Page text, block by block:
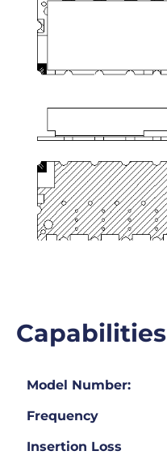
Capabilities
Model Number:
Frequency
Insertion Loss